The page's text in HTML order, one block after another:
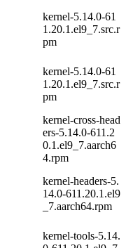
kernel-5.14.0-61
1.20.1.el9_7.src.r
pm
kernel-5.14.0-61
1.20.1.el9_7.src.r
pm
kernel-cross-head
ers-5.14.0-611.2
0.1.el9_7.aarch6
4.rpm
kernel-headers-5.
14.0-611.20.1.el9
_7.aarch64.rpm
kernel-tools-5.14.